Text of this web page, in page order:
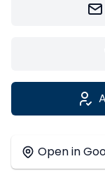
+
−
Open in